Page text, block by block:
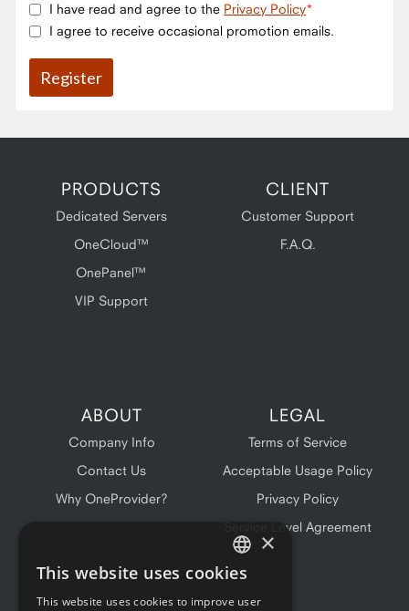
I have read and agree to the Privacy Policy
I agree to receive occasional promotion emails.
PRODUCTS
Dedicated Servers
OneCloud™
OnePanel™
VIP Support
CLIENT
Customer Support
F.A.Q.
ABOUT
Company Info
Contact Us
Why OneProvider?
LEGAL
Terms of Service
Acceptable Usage Policy
Privacy Policy
Service Level Agreement
ENGLISH
×
This website uses cookies
This website uses cookies to improve user